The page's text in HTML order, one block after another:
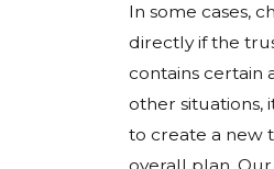
In some cases,
directly if the
contains certain
other situations,
to create a new